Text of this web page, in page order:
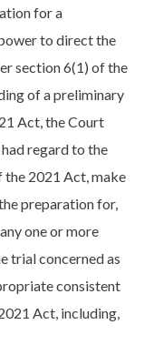
for a
to direct the
section 6(1) of the
of a preliminary
Act, the Court
regard to the
the 2021 Act, make
preparation for,
one or more
trial concerned as
consistent
Act, including,